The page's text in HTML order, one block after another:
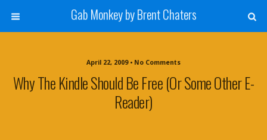
Gab Monkey by Brent Chaters
April 22, 2009 • No Comments
Why The Kindle Should Be Free (or Some Other E-
Reader)